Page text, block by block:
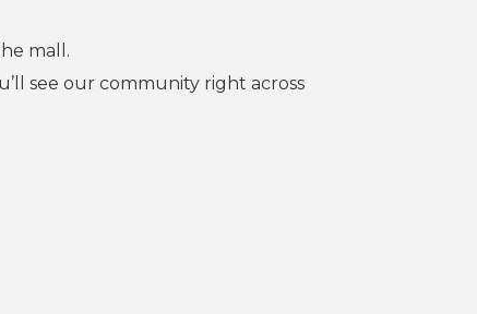
mall.
see our community right across